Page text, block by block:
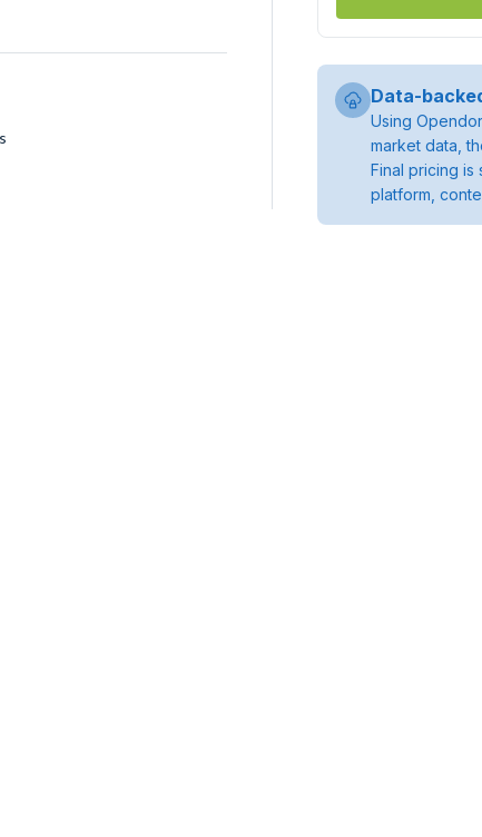
Data-
Using
market data,
Final pricing
platform,